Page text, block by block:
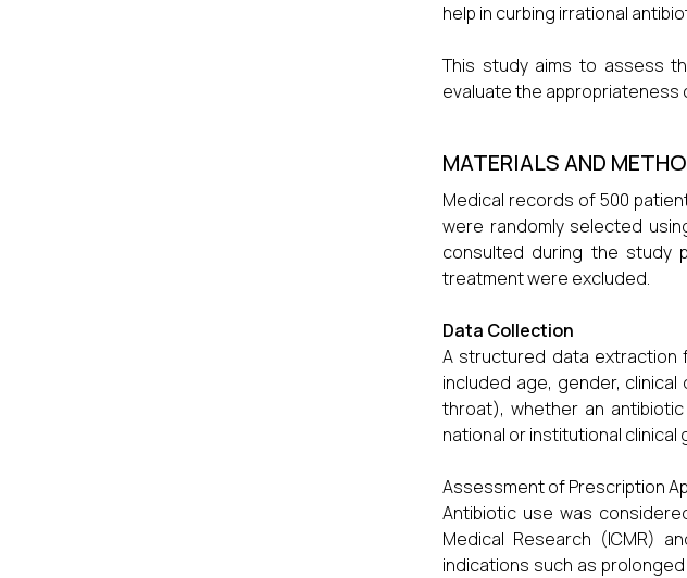
help in curbing irrational
This study aims to assess
evaluate the
MATERIALS AND
Medical records of 500
were randomly selected
consulted during the study
treatment were excluded.
Data Collection
A structured data extraction
included age, gender,
throat), whether an
national or institutional clinical
Assessment of Prescription
Antibiotic use was
Medical Research (ICMR)
indications such as